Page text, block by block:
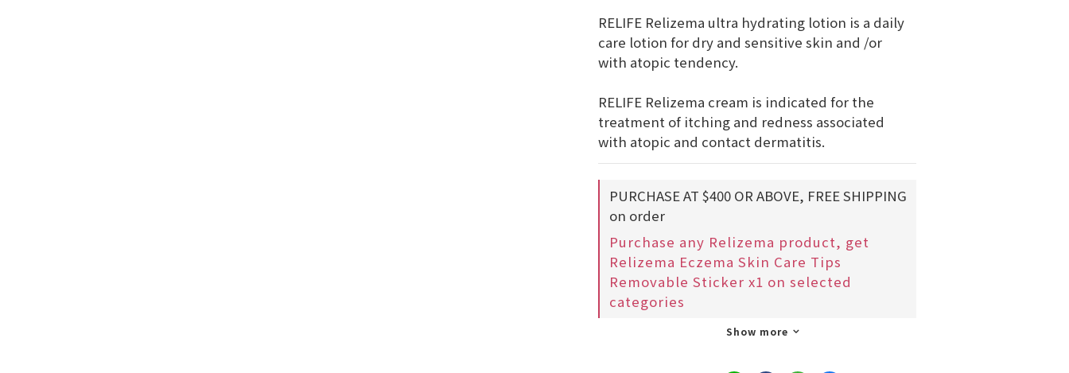
RELIFE Relizema ultra hydrating lotion is a daily
care lotion for dry and sensitive skin and /or
with atopic tendency.
RELIFE Relizema cream is indicated for the
treatment of itching and redness associated
with atopic and contact dermatitis.
PURCHASE AT $400 OR ABOVE, FREE SHIPPING
on order
Purchase any Relizema product, get
Relizema Eczema Skin Care Tips
Removable Sticker x1 on selected
categories
Show more